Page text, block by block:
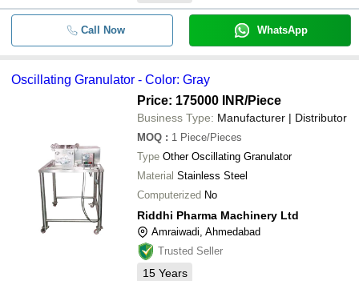
Call Now WhatsApp
Oscillating Granulator - Color: Gray
Price: 175000 INR/Piece
Business Type: Manufacturer | Distributor
MOQ : 1 Piece/Pieces
Type Other Oscillating Granulator
Material Stainless Steel
Computerized No
Riddhi Pharma Machinery Ltd
Amraiwadi, Ahmedabad
Trusted Seller
15 Years